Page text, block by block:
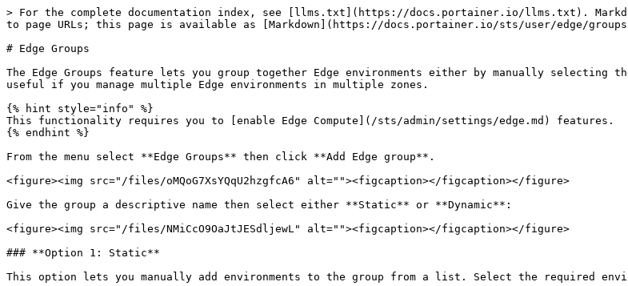
> For the complete documentation index, see [llms.txt](https://docs.portainer.io/llms.txt).
to page URLs; this page is available as [Markdown](https://docs.portainer.io/sts/user/edge/
# Edge Groups
The Edge Groups feature lets you group together Edge environments either by manually
useful if you manage multiple Edge environments in multiple zones.
{% hint style="info" %}
This functionality requires you to [enable Edge Compute](/sts/admin/settings/edge.md) features.
{% endhint %}
From the menu select **Edge Groups** then click **Add Edge group**.
<figure><img src="/files/oMQoG7XsYQqU2hzgfcA6" alt=""><figcaption></figcaption></figure>
Give the group a descriptive name then select either **Static** or **Dynamic**:
<figure><img src="/files/NMiCcO9OaJtJESdljewL" alt=""><figcaption></figcaption></figure>
### **Option 1: Static**
This option lets you manually add environments to the group from a list. Select the required